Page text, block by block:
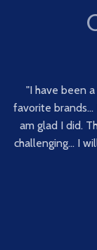
"I have been
favorite
am glad I did.
challenging... I